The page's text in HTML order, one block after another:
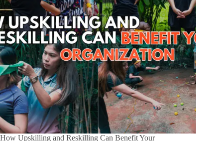
How Upskilling and Reskilling Can Benefit Your